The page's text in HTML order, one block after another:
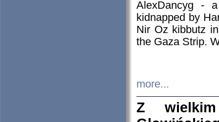
AlexDancyg -
kidnapped by
Nir Oz kibbutz
the Gaza Strip.
more...
Z